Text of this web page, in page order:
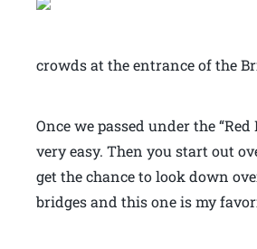
crowds at the entrance of the
Once we passed under the
very easy. Then you start out
get the chance to look down
bridges and this one is my